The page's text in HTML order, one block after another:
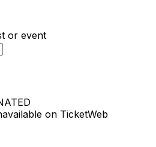
or event
on TicketWeb